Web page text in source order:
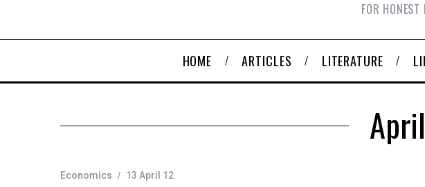
FOR
HOME ARTICLES LITERATURE
Economics 13 April 12